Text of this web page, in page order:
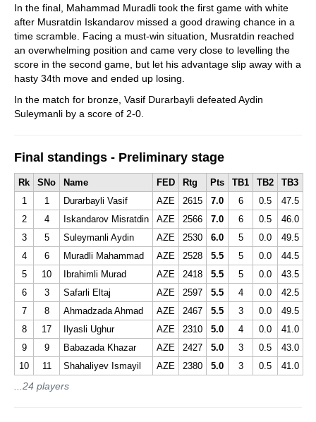
In the final, Mahammad Muradli took the first game with white
after Musratdin Iskandarov missed a good drawing chance in a
time scramble. Facing a must-win situation, Musratdin reached
an overwhelming position and came very close to levelling the
score in the second game, but let his advantage slip away with a
hasty 34th move and ended up losing.
In the match for bronze, Vasif Durarbayli defeated Aydin
Suleymanli by a score of 2-0.
Final standings - Preliminary stage
Rk SNo Name FED Rtg Pts TB1 TB2
TB3
1
1 Durarbayli Vasif AZE 2615 7.0 6 0.5
47.5
2
4 Iskandarov Misratdin AZE 2566 7.0 6 0.5
46.0
3
5 Suleymanli Aydin AZE 2530 6.0 5 0.0
49.5
4
6 Muradli Mahammad AZE 2528 5.5 5 0.0
44.5
5
10 Ibrahimli Murad AZE 2418 5.5 5 0.0
43.5
6
3 Safarli Eltaj AZE 2597 5.5 4 0.0
42.5
7
8 Ahmadzada Ahmad AZE 2467 5.5 3 0.0
49.5
8
17 Ilyasli Ughur AZE 2310 5.0 4 0.0
41.0
9
9 Babazada Khazar AZE 2427 5.0 3 0.5
43.0
10
11 Shahaliyev Ismayil AZE 2380 5.0 3 0.5 41.0
...24 players